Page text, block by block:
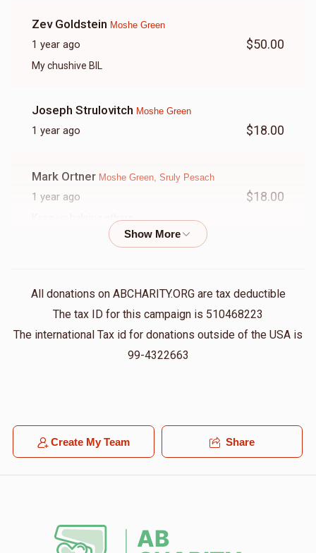
Zev Goldstein Moshe Green
1 year ago $50.00
My chushive BIL
Joseph Strulovitch Moshe Green
1 year ago $18.00
Mark Ortner Moshe Green, Sruly Pesach
1 year ago $18.00
Keep up helping others
Joseph StrulovitchMoshe Green
From your favorite modox neighbor
Wow!!! Hatzlucha
All donations on ABCHARITY.ORG are tax deductible
The tax ID for this campaign is 510468223
The international Tax id for donations outside of the USA is
99-4322663
Create My Team Share